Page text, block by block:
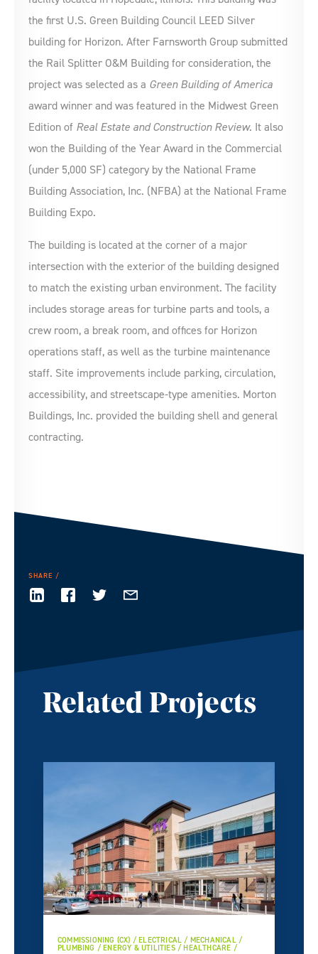
the first U.S. Green Building Council LEED Silver
building for Horizon. After Farnsworth Group submitted
the Rail Splitter O&M Building for consideration, the
project was selected as a Green Building of America
award winner and was featured in the Midwest Green
Edition of Real Estate and Construction Review. It also
won the Building of the Year Award in the Commercial
(under 5,000 SF) category by the National Frame
Building Association, Inc. (NFBA) at the National Frame
Building Expo.
The building is located at the corner of a major
intersection with the exterior of the building designed
to match the existing urban environment. The facility
includes storage areas for turbine parts and tools, a
crew room, a break room, and offices for Horizon
operations staff, as well as the turbine maintenance
staff. Site improvements include parking, circulation,
accessibility, and streetscape-type amenities. Morton
Buildings, Inc. provided the building shell and general
contracting.
SHARE
Related Projects
COMMISSIONING (CX) / ELECTRICAL / MECHANICAL /
PLUMBING / ENERGY & UTILITIES / HEALTHCARE /